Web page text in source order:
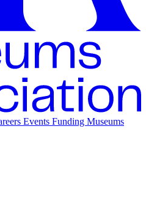
Events Funding Museums